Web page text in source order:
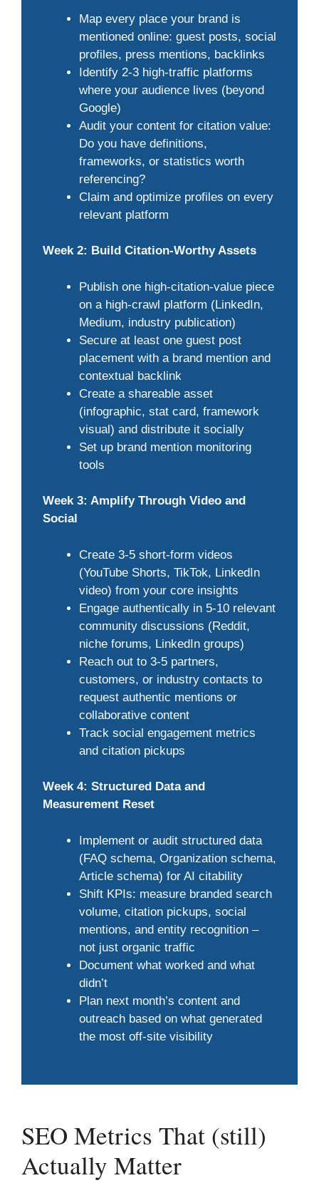
Map every place your brand is
mentioned online: guest posts, social
profiles, press mentions, backlinks
Identify 2-3 high-traffic platforms
where your audience lives (beyond
Google)
Audit your content for citation value:
Do you have definitions,
frameworks, or statistics worth
referencing?
Claim and optimize profiles on every
relevant platform
Week 2: Build Citation-Worthy Assets
Publish one high-citation-value piece
on a high-crawl platform (LinkedIn,
Medium, industry publication)
Secure at least one guest post
placement with a brand mention and
contextual backlink
Create a shareable asset
(infographic, stat card, framework
visual) and distribute it socially
Set up brand mention monitoring
tools
Week 3: Amplify Through Video and
Social
Create 3-5 short-form videos
(YouTube Shorts, TikTok, LinkedIn
video) from your core insights
Engage authentically in 5-10 relevant
community discussions (Reddit,
niche forums, LinkedIn groups)
Reach out to 3-5 partners,
customers, or industry contacts to
request authentic mentions or
collaborative content
Track social engagement metrics
and citation pickups
Week 4: Structured Data and
Measurement Reset
Implement or audit structured data
(FAQ schema, Organization schema,
Article schema) for AI citability
Shift KPIs: measure branded search
volume, citation pickups, social
mentions, and entity recognition –
not just organic traffic
Document what worked and what
didn’t
Plan next month’s content and
outreach based on what generated
the most off-site visibility
SEO Metrics That (still)
Actually Matter